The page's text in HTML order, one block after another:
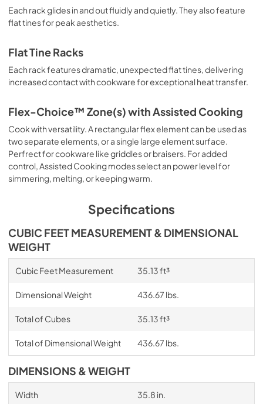
Each rack glides in and out fluidly and quietly. They also feature
flat tines for peak aesthetics.
Flat Tine Racks
Each rack features dramatic, unexpected flat tines, delivering
increased contact with cookware for exceptional heat transfer.
Flex-Choice™ Zone(s) with Assisted Cooking
Cook with versatility. A rectangular flex element can be used as
two separate elements, or a single large element surface.
Perfrect for cookware like griddles or braisers. For added
control, Assisted Cooking modes select an power level for
simmering, melting, or keeping warm.
Specifications
CUBIC FEET MEASUREMENT & DIMENSIONAL
WEIGHT
Cubic Feet Measurement 35.13 ft³
Dimensional Weight 436.67 lbs.
Total of Cubes 35.13 ft³
Total of Dimensional Weight 436.67 lbs.
DIMENSIONS & WEIGHT
Width 35.8 in.